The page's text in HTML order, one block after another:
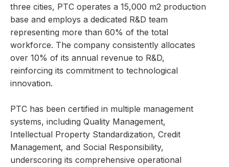
three cities, PTC operates a 15,000 m2 production
base and employs a dedicated R&D team
representing more than 60% of the total
workforce. The company consistently allocates
over 10% of its annual revenue to R&D,
reinforcing its commitment to technological
innovation.
PTC has been certified in multiple management
systems, including Quality Management,
Intellectual Property Standardization, Credit
Management, and Social Responsibility,
underscoring its comprehensive operational